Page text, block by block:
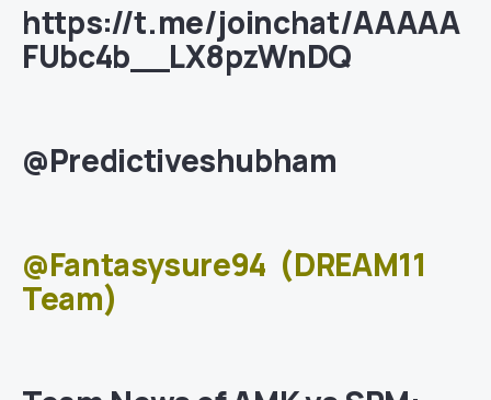
https://t.me/joinchat/AAAAA
FUbc4b__LX8pzWnDQ
@Predictiveshubham
@Fantasysure94 (DREAM11
Team)